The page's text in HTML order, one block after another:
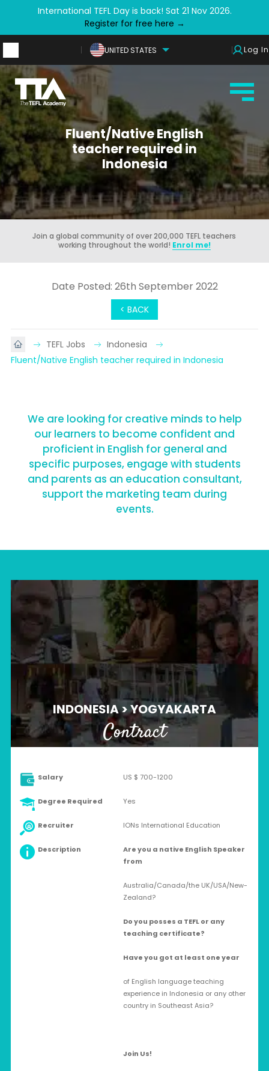
International TEFL Day is back! Sat 21 Nov 2026.
Register for free here →
UNITED STATES Log In
Fluent/Native English
teacher required in
Indonesia
Join a global community of over 200,000 TEFL teachers
working throughout the world! Enrol me!
< BACK
Date Posted: 26th September 2022
TEFL Jobs
Indonesia
Fluent/Native English teacher required in Indonesia
We are looking for creative minds to help
our learners to become confident and
proficient in English for general and
specific purposes, engage with students
and parents as an education consultant,
support the marketing team during
events.
INDONESIA > YOGYAKARTA
Contract
Salary US $ 700-1200
Degree Required Yes
Recruiter IONs International Education
Description
Are you a native English Speaker
from
Australia/Canada/the UK/USA/New-
Zealand?
Do you posses a TEFL or any
teaching certificate?
Have you got at least one year
of English language teaching
experience in Indonesia or any other
country in Southeast Asia?
Join Us!